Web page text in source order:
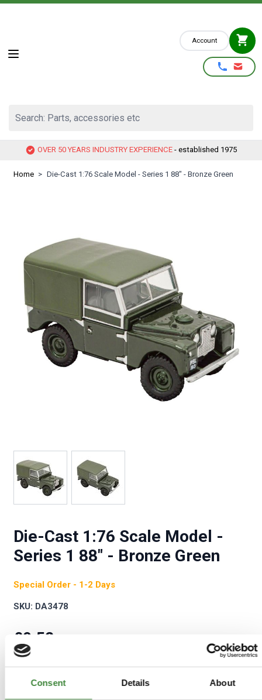
Consent Details About
Skip to Content
Account
OVER 50 YEARS INDUSTRY EXPERIENCE - established 1975
Home > Die-Cast 1:76 Scale Model - Series 1 88" - Bronze Green
View larger image
Die-Cast 1:76 Scale Model -
Series 1 88" - Bronze Green
Special Order - 1-2 Days
SKU: DA3478
£9.52
ADD TO BASKET